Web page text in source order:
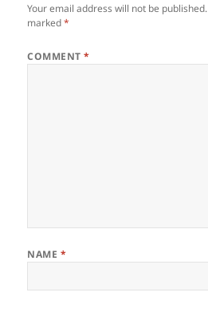
Your email address will not be published.
marked*
COMMENT*
NAME *